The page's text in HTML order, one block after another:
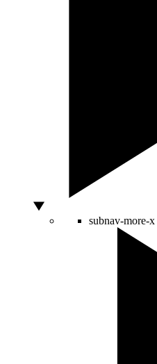
subnav-more-x